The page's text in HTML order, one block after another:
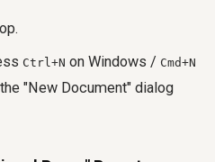
Ctrl+N on Windows / Cmd+N
"New Document" dialog